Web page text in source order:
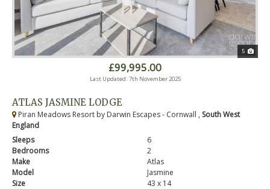
5
£99,995.00
Last Updated: 7th November 2025
ATLAS JASMINE LODGE
Piran Meadows Resort by Darwin Escapes - Cornwall , South West
England
Sleeps
6
Bedrooms
2
Make
Atlas
Model
Jasmine
Size
43 x 14